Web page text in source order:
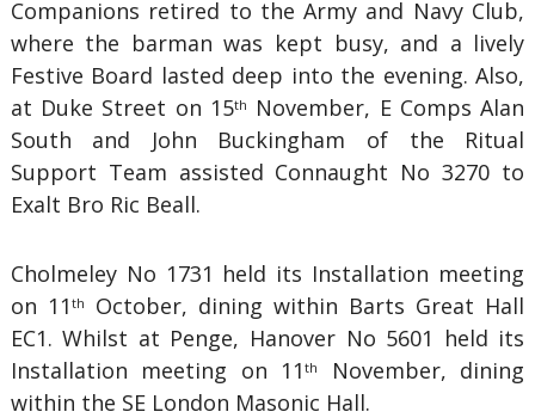
Companions retired to the Army and Navy Club,
where the barman was kept busy, and a lively
Festive Board lasted deep into the evening. Also,
at Duke Street on 15th
November, E Comps Alan
South and John Buckingham of the Ritual
Support Team assisted Connaught No 3270 to
Exalt Bro Ric Beall.
Cholmeley No 1731 held its Installation meeting
on 11 th
October, dining within Barts Great Hall
EC1. Whilst at Penge, Hanover No 5601 held its
Installation meeting on 11th
November, dining
within the SE London Masonic Hall.